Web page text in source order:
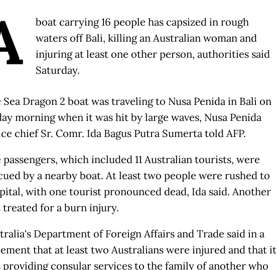
boat carrying 16 people has capsized in rough
waters off Bali, killing an Australian woman and
injuring at least one other person, authorities said
Saturday.
Sea Dragon 2 boat was traveling to Nusa Penida in Bali on
morning when it was hit by large waves, Nusa Penida
chief Sr. Comr. Ida Bagus Putra Sumerta told AFP.
passengers, which included 11 Australian tourists, were
by a nearby boat. At least two people were rushed to
with one tourist pronounced dead, Ida said. Another
treated for a burn injury.
Department of Foreign Affairs and Trade said in a
that at least two Australians were injured and that it
providing consular services to the family of another who